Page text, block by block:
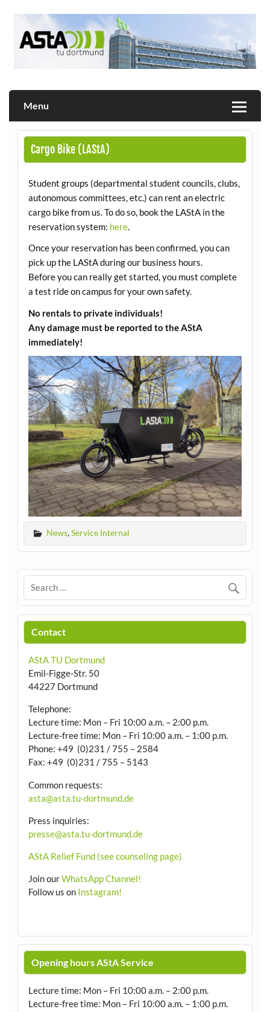
Menu
Cargo Bike (LAStA)
Student groups (departmental student councils, clubs,
autonomous committees, etc.) can rent an electric
cargo bike from us. To do so, book the LAStA in the
reservation system: here.
Once your reservation has been confirmed, you can
pick up the LAStA during our business hours.
Before you can really get started, you must complete
a test ride on campus for your own safety.
No rentals to private individuals!
Any damage must be reported to the AStA
immediately!
News,Service Internal
Contact
AStA TU Dortmund
Emil-Figge-Str. 50
44227 Dortmund
Telephone:
Lecture time: Mon – Fri 10:00 a.m. – 2:00 p.m.
Lecture-free time: Mon – Fri 10:00 a.m. – 1:00 p.m.
Phone: +49 (0)231 / 755 – 2584
Fax: +49 (0)231 / 755 – 5143
Common requests:
asta@asta.tu-dortmund.de
Press inquiries:
presse@asta.tu-dortmund.de
AStA Relief Fund (see counseling page)
Join ourWhatsApp Channel!
Follow us on Instagram!
Opening hours AStA Service
Lecture time: Mon – Fri 10:00 a.m. – 2:00 p.m.
Lecture-free time: Mon – Fri 10:00 a.m. – 1:00 p.m.